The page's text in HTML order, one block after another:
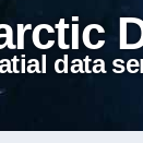
data